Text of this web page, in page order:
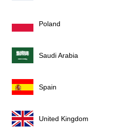
Poland
Saudi Arabia
Spain
United Kingdom